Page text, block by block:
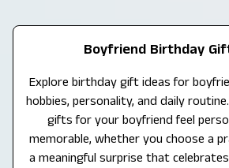
Boyfriend Birthday
Explore birthday gift ideas for
hobbies, personality, and daily
gifts for your boyfriend feel
memorable, whether you choose a
a meaningful surprise that